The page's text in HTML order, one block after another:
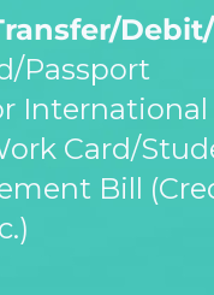
Passport
International
Card/
Bill